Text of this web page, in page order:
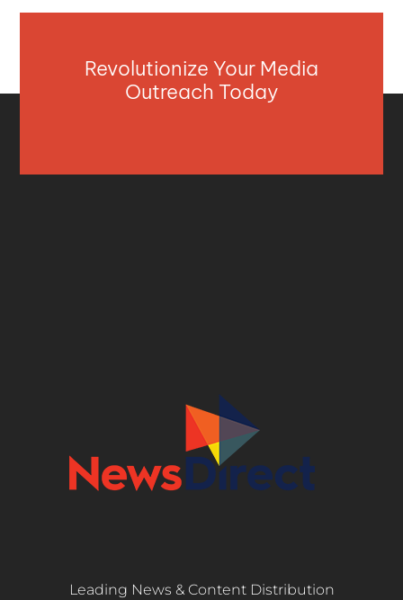
Revolutionize Your Media
Outreach Today
Leading News & Content Distribution